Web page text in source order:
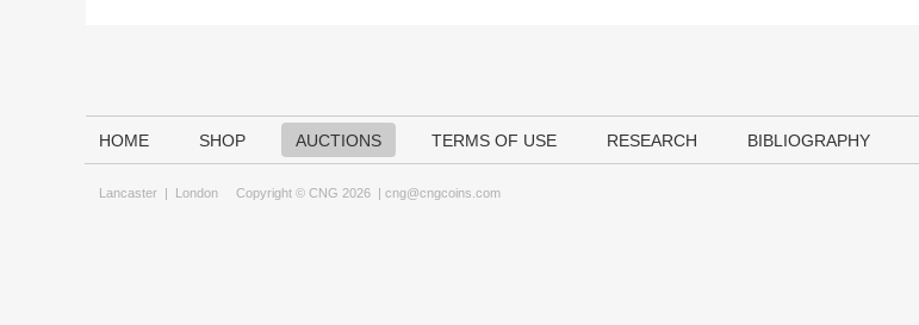
HOME SHOP AUCTIONS TERMS OF USE RESEARCH BIBLIOGRAPHY
Lancaster | London Copyright © CNG 2026 | cng@cngcoins.com